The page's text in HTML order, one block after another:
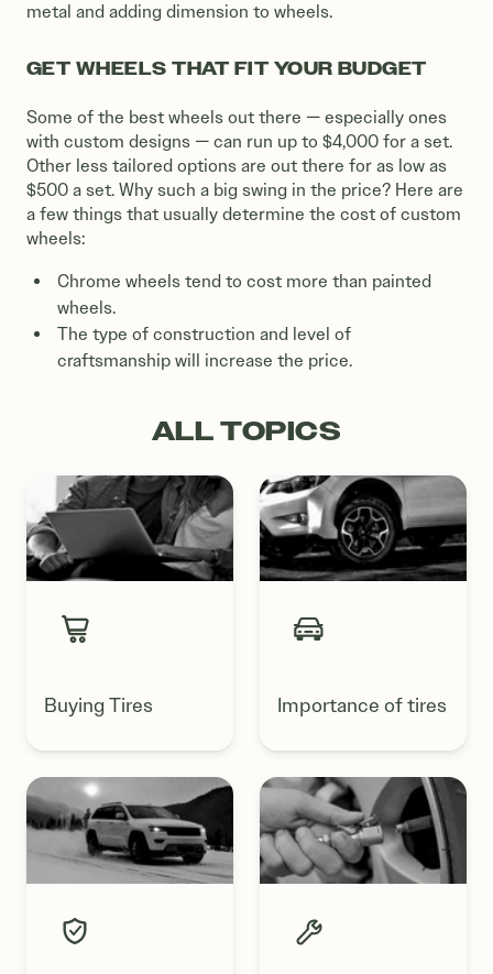
metal and adding dimension to wheels.
GET WHEELS THAT FIT YOUR BUDGET
Some of the best wheels out there — especially ones
with custom designs — can run up to $4,000 for a set.
Other less tailored options are out there for as low as
$500 a set. Why such a big swing in the price? Here are
a few things that usually determine the cost of custom
wheels:
Chrome wheels tend to cost more than painted
wheels.
The type of construction and level of
craftsmanship will increase the price.
ALL TOPICS
Buying Tires Importance of tires